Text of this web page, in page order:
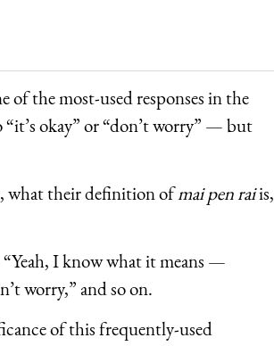
of the most-used responses in the
okay” or “don’t worry” — but
what their definition ofmai pen raiis,
I know what it means —
worry,” and so on.
of this frequently-used